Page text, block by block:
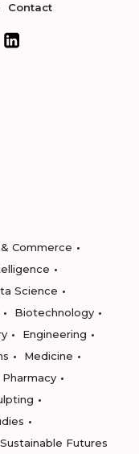
Contact
Commerce
Science
Biotechnology
Engineering
Medicine
Pharmacy
Sustainable Futures